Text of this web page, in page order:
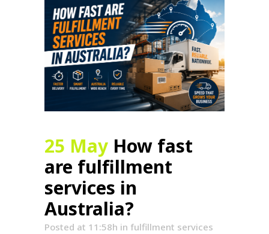
25 May How fast
are fulfillment
services in
Australia?
Posted at 11:58h in fulfillment services